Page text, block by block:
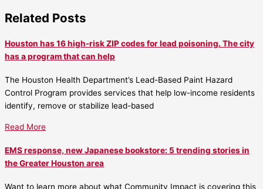
Related Posts
Houston has 16 high-risk ZIP codes for lead poisoning. The city
has a program that can help
The Houston Health Department’s Lead-Based Paint Hazard
Control Program provides services that help low-income residents
identify, remove or stabilize lead-based
Read More
EMS response, new Japanese bookstore: 5 trending stories in
the Greater Houston area
Want to learn more about what Community Impact is covering this